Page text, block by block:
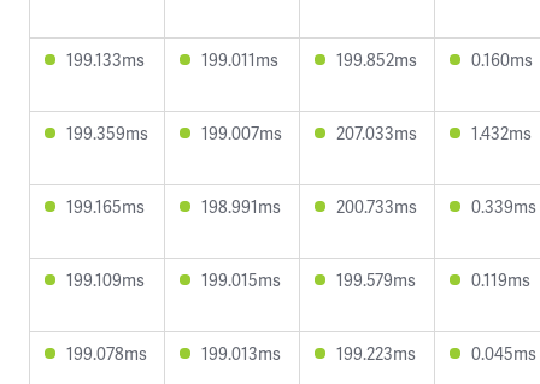
199.133ms 199.011ms 199.852ms 0.160ms
199.359ms 199.007ms 207.033ms 1.432ms
199.165ms 198.991ms 200.733ms 0.339ms
199.109ms 199.015ms 199.579ms 0.119ms
199.078ms 199.013ms 199.223ms 0.045ms